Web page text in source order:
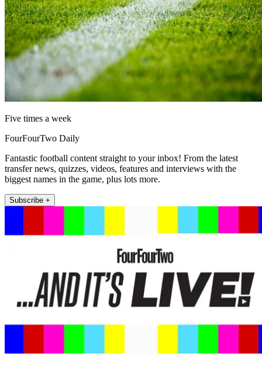
Five times a week
FourFourTwo Daily
Fantastic football content straight to your inbox! From the latest
transfer news, quizzes, videos, features and interviews with the
biggest names in the game, plus lots more.
Subscribe +